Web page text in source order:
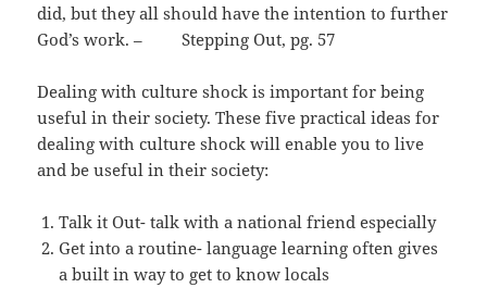
did, but they all should have the intention to further
God’s work. – Stepping Out, pg. 57
Dealing with culture shock is important for being
useful in their society. These five practical ideas for
dealing with culture shock will enable you to live
and be useful in their society:
Talk it Out- talk with a national friend especially
Get into a routine- language learning often gives
a built in way to get to know locals